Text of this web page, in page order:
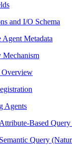
and I/O Schema
Agent Metadata
Mechanism
Overview
Agents
Attribute-Based
Semantic Query